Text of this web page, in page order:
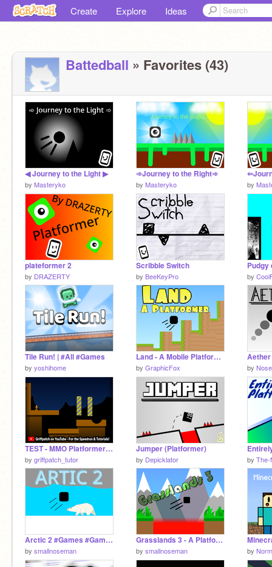
Create Explore Ideas
Battedball » Favorites (43)
◀ Journey to the Light ▶
by Masteryko
➾Journey to the Right➾
by Masteryko by
plateformer 2
by DRAZERTY
Scribble Switch
by BeeKeyPro
Pudgy
by
Tile Run! | #All #Games
by yoshihome
Land - A Mobile Platformer
by GraphicFox by
TEST - MMO Platformer v0.7
by griffpatch_tutor
Jumper (Platformer)
by Depicklator by The-
Arctic 2 #Games #Games #Games #Games #All #Games #All
by smallnoseman
Grasslands 3 - A Platformer Game #Games #All
by smallnoseman by